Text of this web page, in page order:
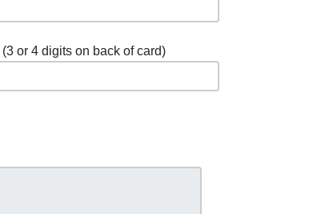
(3 or 4 digits on back of card)